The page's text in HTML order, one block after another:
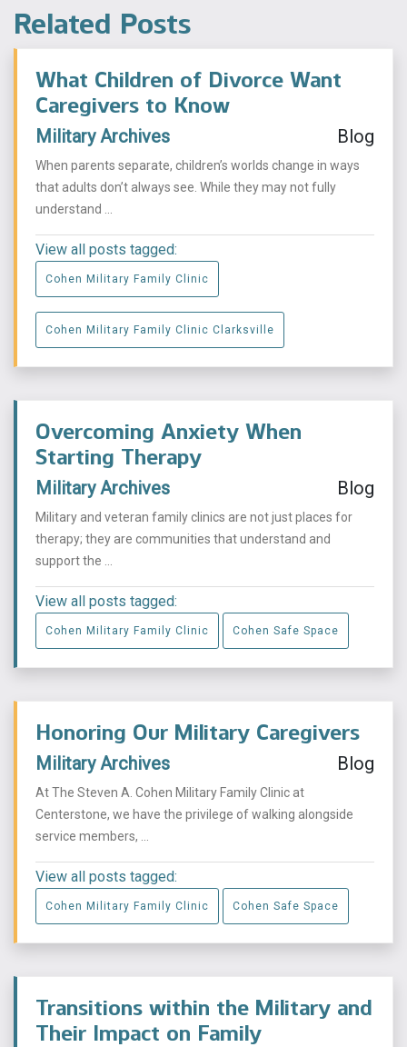
Related Posts
What Children of Divorce Want
Caregivers to Know
Military Archives Blog
When parents separate, children’s worlds change in ways
that adults don’t always see. While they may not fully
understand ...
View all posts tagged:
Cohen Military Family Clinic
Cohen Military Family Clinic Clarksville
Overcoming Anxiety When
Starting Therapy
Military Archives Blog
Military and veteran family clinics are not just places for
therapy; they are communities that understand and
support the ...
View all posts tagged:
Cohen Military Family Clinic Cohen Safe Space
Honoring Our Military Caregivers
Military Archives Blog
At The Steven A. Cohen Military Family Clinic at
Centerstone, we have the privilege of walking alongside
service members, ...
View all posts tagged:
Cohen Military Family Clinic Cohen Safe Space
Transitions within the Military and
Their Impact on Family